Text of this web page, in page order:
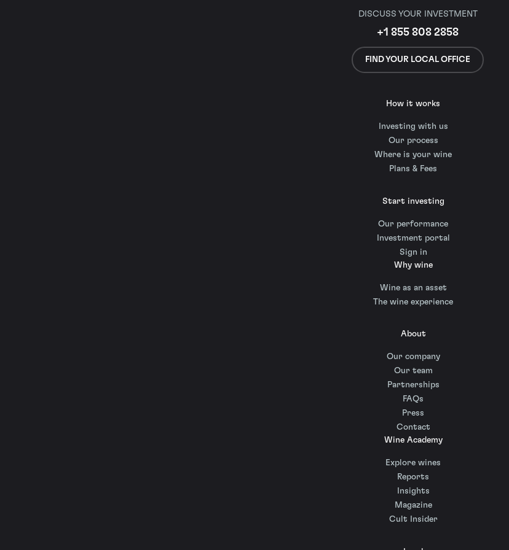
DISCUSS YOUR INVESTMENT
+1 855 808 2858
FIND YOUR LOCAL OFFICE
How it works
Investing with us
Our process
Where is your wine
Plans & Fees
Start investing
Our performance
Investment portal
Sign in
Why wine
Wine as an asset
The wine experience
About
Our company
Our team
Partnerships
FAQs
Press
Contact
Wine Academy
Explore wines
Reports
Insights
Magazine
Cult Insider